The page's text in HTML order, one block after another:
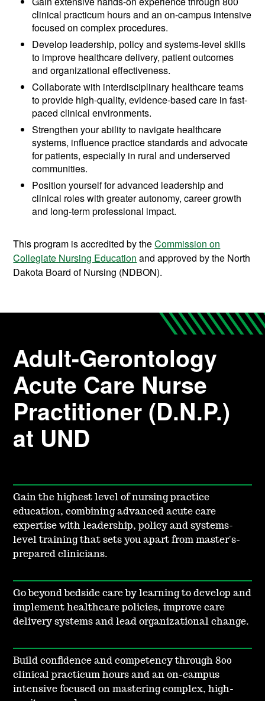
clinical practicum hours and an on-campus intensive
focused on complex procedures.
Develop leadership, policy and systems-level skills
to improve healthcare delivery, patient outcomes
and organizational effectiveness.
Collaborate with interdisciplinary healthcare teams
to provide high-quality, evidence-based care in fast-
paced clinical environments.
Strengthen your ability to navigate healthcare
systems, influence practice standards and advocate
for patients, especially in rural and underserved
communities.
Position yourself for advanced leadership and
clinical roles with greater autonomy, career growth
and long-term professional impact.
This program is accredited by theCommission on
Collegiate Nursing Education and approved by the North
Dakota Board of Nursing (NDBON).
Adult-Gerontology
Acute Care Nurse
Practitioner (D.N.P.)
at UND
Gain the highest level of nursing practice
education, combining advanced acute care
expertise with leadership, policy and systems-
level training that sets you apart from master's-
prepared clinicians.
Go beyond bedside care by learning to develop and
implement healthcare policies, improve care
delivery systems and lead organizational change.
Build confidence and competency through 800
clinical practicum hours and an on-campus
intensive focused on mastering complex, high-